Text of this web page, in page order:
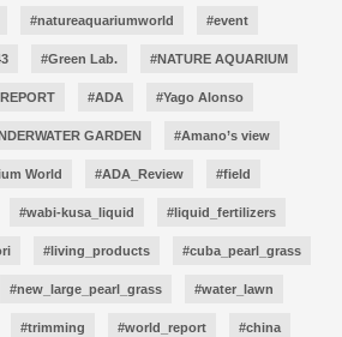
#natureaquariumworld #event
#Green Lab. #NATURE AQUARIUM
#ADA #Yago Alonso
GARDEN #Amano’s view
World #ADA_Review #field
#wabi-kusa_liquid #liquid_fertilizers
#living_products #cuba_pearl_grass
#new_large_pearl_grass #water_lawn
#trimming #world_report #china